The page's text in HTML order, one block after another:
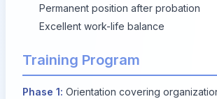
Permanent position after probation
Excellent work-life balance
Training Program
Phase 1: Orientation covering